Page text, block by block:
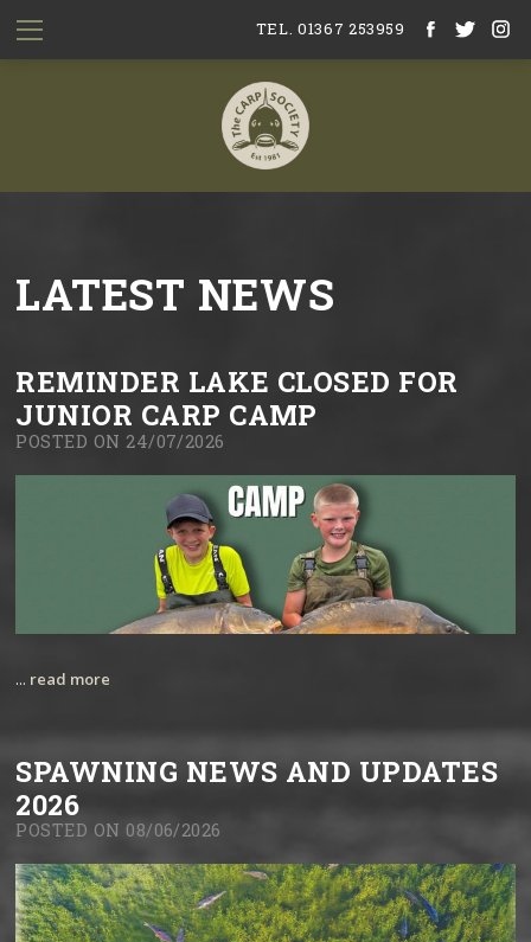
TEL. 01367 253959
LATEST NEWS
REMINDER LAKE CLOSED FOR
JUNIOR CARP CAMP
POSTED ON 24/07/2026
... read more
SPAWNING NEWS AND UPDATES
2026
POSTED ON 08/06/2026